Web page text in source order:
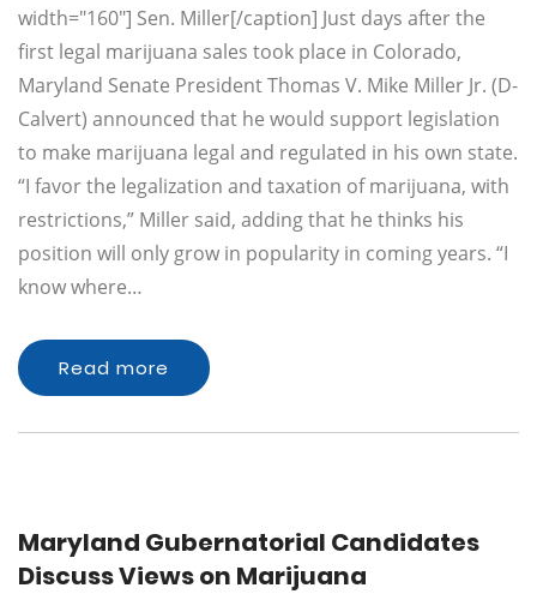
width="160"] Sen. Miller[/caption] Just days after the
first legal marijuana sales took place in Colorado,
Maryland Senate President Thomas V. Mike Miller Jr. (D-
Calvert) announced that he would support legislation
to make marijuana legal and regulated in his own state.
“I favor the legalization and taxation of marijuana, with
restrictions,” Miller said, adding that he thinks his
position will only grow in popularity in coming years. “I
know where…
Read more
Maryland Gubernatorial Candidates
Discuss Views on Marijuana